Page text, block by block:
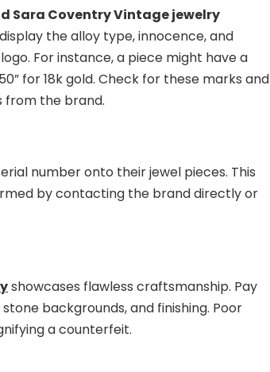
Sara Coventry Vintage jewelry
the alloy type, innocence, and
For instance, a piece might have a
for 18k gold. Check for these marks and
from the brand.
number onto their jewel pieces. This
by contacting the brand directly or
showcases flawless craftsmanship. Pay
backgrounds, and finishing. Poor
a counterfeit.